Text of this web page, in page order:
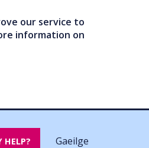
our service to
information on
HELP? Gaeilge